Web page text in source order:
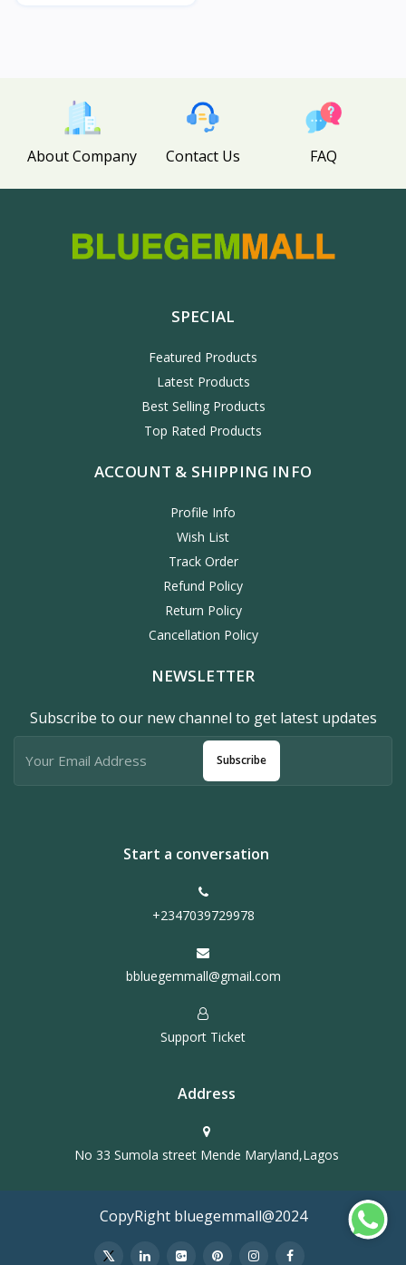
About Company Contact Us FAQ
SPECIAL
Featured Products
Latest Products
Best Selling Products
Top Rated Products
ACCOUNT & SHIPPING INFO
Profile Info
Wish List
Track Order
Refund Policy
Return Policy
Cancellation Policy
NEWSLETTER
Subscribe to our new channel to get latest updates
Subscribe
Start a conversation
+2347039729978
bbluegemmall@gmail.com
Support Ticket
Address
No 33 Sumola street Mende Maryland,Lagos
CopyRight bluegemmall@2024